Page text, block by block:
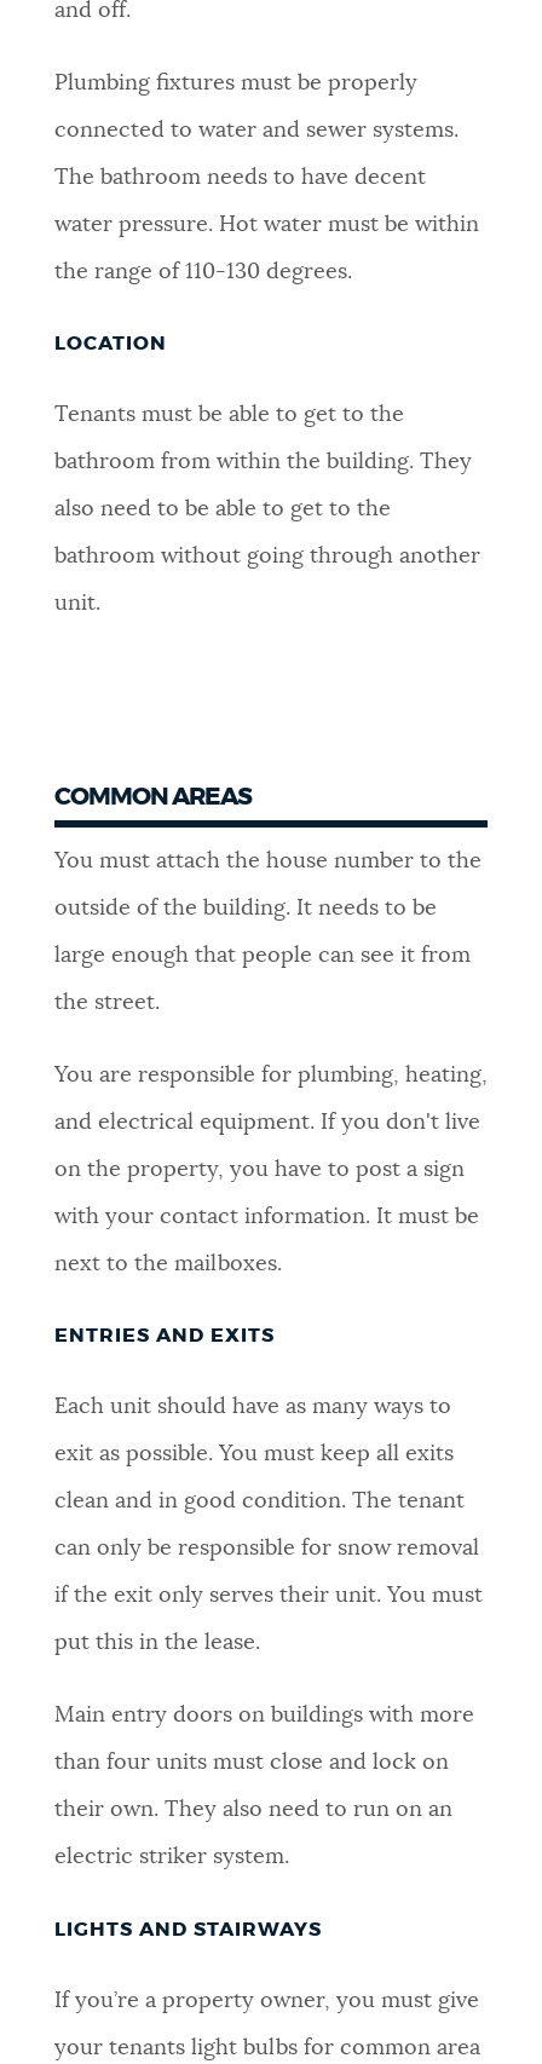
and off.
Plumbing fixtures must be properly
connected to water and sewer systems.
The bathroom needs to have decent
water pressure. Hot water must be within
the range of 110-130 degrees.
LOCATION
Tenants must be able to get to the
bathroom from within the building. They
also need to be able to get to the
bathroom without going through another
unit.
COMMON AREAS
You must attach the house number to the
outside of the building. It needs to be
large enough that people can see it from
the street.
You are responsible for plumbing, heating,
and electrical equipment. If you don't live
on the property, you have to post a sign
with your contact information. It must be
next to the mailboxes.
ENTRIES AND EXITS
Each unit should have as many ways to
exit as possible. You must keep all exits
clean and in good condition. The tenant
can only be responsible for snow removal
if the exit only serves their unit. You must
put this in the lease.
Main entry doors on buildings with more
than four units must close and lock on
their own. They also need to run on an
electric striker system.
LIGHTS AND STAIRWAYS
If you’re a property owner, you must give
your tenants light bulbs for common area